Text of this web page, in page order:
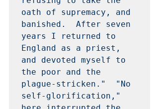
oath of supremacy, and
banished.  After seven
years I returned to
England as a priest,
and devoted myself to
the poor and the
plague-stricken."  "No
self-glorification,"